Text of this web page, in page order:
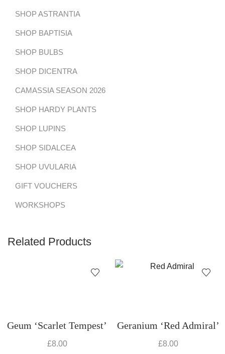
SHOP ASTRANTIA
SHOP BAPTISIA
SHOP BULBS
SHOP DICENTRA
CAMASSIA SEASON 2026
SHOP HARDY PLANTS
SHOP LUPINS
SHOP SIDALCEA
SHOP UVULARIA
GIFT VOUCHERS
WORKSHOPS
Related Products
Geum ‘Scarlet Tempest’
£8.00
Geranium ‘Red Admiral’
£8.00